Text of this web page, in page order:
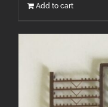
Add to cart